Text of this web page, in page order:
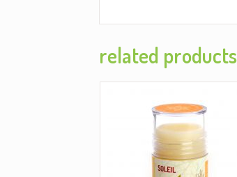
related products